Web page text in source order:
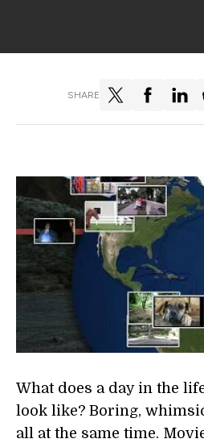
SHARE
What does a day in the
look like? Boring,
all at the same time.